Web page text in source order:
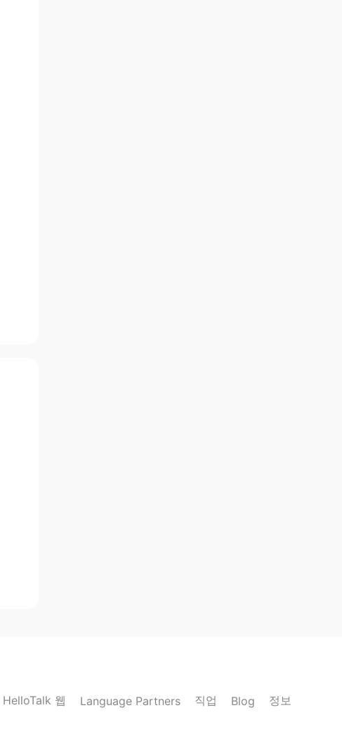
HelloTalk 웹 Language Partners 직업 Blog 정보